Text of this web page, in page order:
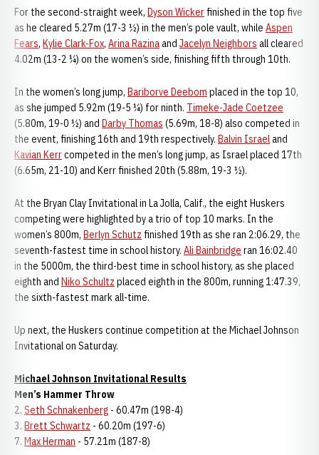
For the second-straight week, Dyson Wickerfinished in the top five
as he cleared 5.27m (17-3 ½) in the men’s pole vault, while Aspen
Fears, Kylie Clark-Fox, Arina Razinaand Jacelyn Neighbors all cleared
4.02m (13-2 ¼) on the women’s side, finishing fifth through 10th.
In the women’s long jump, Bariborve Deebom placed in the top 10,
as she jumped 5.92m (19-5 ¼) for ninth. Timeke-Jade Coetzee
(5.80m, 19-0 ½) and Darby Thomas (5.69m, 18-8) also competed in
the event, finishing 16th and 19th respectively. Balvin Israeland
Kavian Kerrcompeted in the men’s long jump, as Israel placed 17th
(6.65m, 21-10) and Kerr finished 20th (5.88m, 19-3 ½).
At the Bryan Clay Invitational in La Jolla, Calif., the eight Huskers
competing were highlighted by a trio of top 10 marks. In the
women’s 800m, Berlyn Schutz finished 19th as she ran 2:06.29, the
seventh-fastest time in school history. Ali Bainbridge ran 16:02.40
in the 5000m, the third-best time in school history, as she placed
eighth and Niko Schultz placed eighth in the 800m, running 1:47.39,
the sixth-fastest mark all-time.
Up next, the Huskers continue competition at the Michael Johnson
Invitational on Saturday.
Michael Johnson Invitational Results
Men’s Hammer Throw
2. Seth Schnakenberg - 60.47m (198-4)
3. Brett Schwartz - 60.20m (197-6)
7. Max Herman - 57.21m (187-8)